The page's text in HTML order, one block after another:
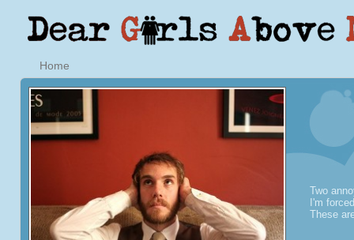
Home
Two
I'm
These